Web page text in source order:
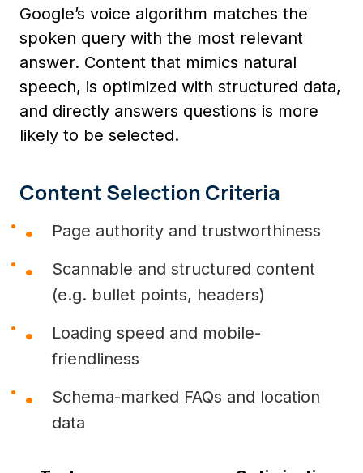
Google’s voice algorithm matches the
spoken query with the most relevant
answer. Content that mimics natural
speech, is optimized with structured data,
and directly answers questions is more
likely to be selected.
Content Selection Criteria
Page authority and trustworthiness
Scannable and structured content
(e.g. bullet points, headers)
Loading speed and mobile-
friendliness
Schema-marked FAQs and location
data